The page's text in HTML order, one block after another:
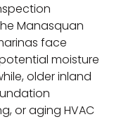
Manasquan
face
moisture
older inland
or aging HVAC